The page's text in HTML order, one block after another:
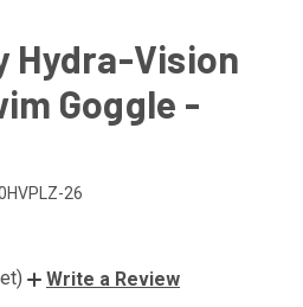
Hydra-Vision
Goggle -
26
Write a Review